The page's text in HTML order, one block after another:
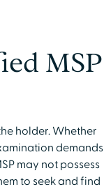
MSP
holder. Whether
demands
may not possess
to seek and find